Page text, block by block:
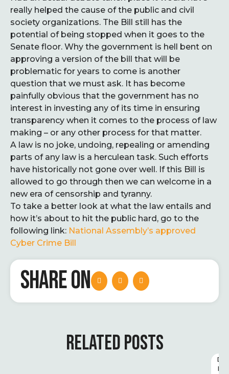
really helped the cause of the public and civil
society organizations. The Bill still has the
potential of being stopped when it goes to the
Senate floor. Why the government is hell bent on
approving a version of the bill that will be
problematic for years to come is another
question that we must ask. It has become
painfully obvious that the government has no
interest in investing any of its time in ensuring
transparency when it comes to the process of law
making – or any other process for that matter.
A law is no joke, undoing, repealing or amending
parts of any law is a herculean task. Such efforts
have historically not gone over well. If this Bill is
allowed to go through then we can welcome in a
new era of censorship and tyranny.
To take a better look at what the law entails and
how it’s about to hit the public hard, go to the
following link: National Assembly’s approved
Cyber Crime Bill
SHARE ON
RELATED POSTS
D
I